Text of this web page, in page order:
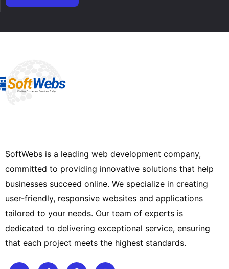
SoftWebs is a leading web development company,
committed to providing innovative solutions that help
businesses succeed online. We specialize in creating
user-friendly, responsive websites and applications
tailored to your needs. Our team of experts is
dedicated to delivering exceptional service, ensuring
that each project meets the highest standards.